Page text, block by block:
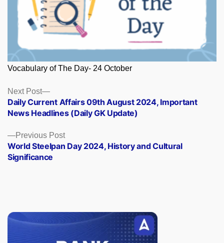
Vocabulary of The Day- 24 October
Posts
navigation
Previous PostPrevious
post:
World Steelpan Day 2024, History and Cultural
Significance
Next Post
Next
post:
Daily Current Affairs 09th August 2024, Important
News Headlines (Daily GK Update)